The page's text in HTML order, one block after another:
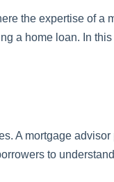
the expertise of a
a home loan. In
A mortgage
to